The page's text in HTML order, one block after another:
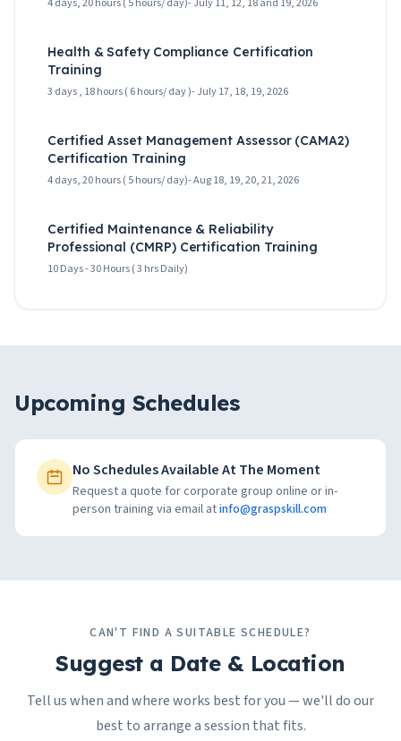
4 days, 20 hours ( 5 hours/ day)- July 11, 12, 18 and 19, 2026
Health & Safety Compliance Certification
Training
3 days , 18 hours ( 6 hours/ day )- July 17, 18, 19, 2026
Certified Asset Management Assessor (CAMA2)
Certification Training
4 days, 20 hours ( 5 hours/ day)- Aug 18, 19, 20, 21, 2026
Certified Maintenance & Reliability
Professional (CMRP) Certification Training
10 Days - 30 Hours ( 3 hrs Daily)
Upcoming Schedules
No Schedules Available At The Moment
Request a quote for corporate group online or in-
person training via email atinfo@graspskill.com
CAN'T FIND A SUITABLE SCHEDULE?
Suggest a Date & Location
Tell us when and where works best for you — we'll do our
best to arrange a session that fits.